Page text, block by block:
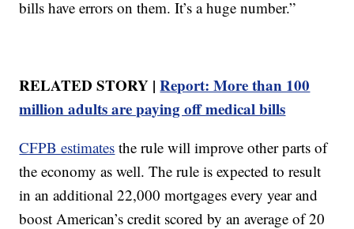
bills have errors on them. It’s a huge number.”
RELATED STORY |Report: More than 100
million adults are paying off medical bills
CFPB estimates the rule will improve other parts of
the economy as well. The rule is expected to result
in an additional 22,000 mortgages every year and
boost American’s credit scored by an average of 20